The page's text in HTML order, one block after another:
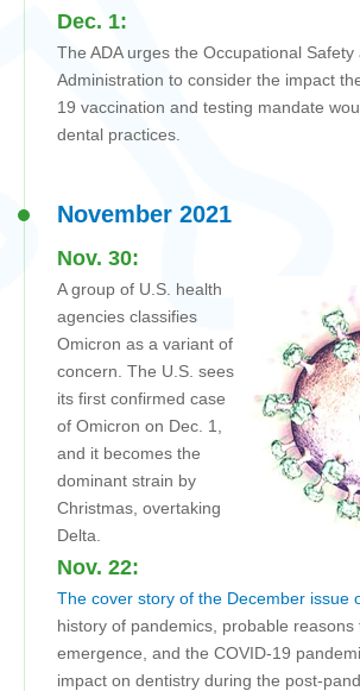
Dec. 1:
The ADA urges the Occupational Safety
Administration to consider the impact
19 vaccination and testing mandate
dental practices.
November 2021
Nov. 30:
A group of U.S. health
agencies classifies
Omicron as a variant of
concern. The U.S. sees
its first confirmed case
of Omicron on Dec. 1,
and it becomes the
dominant strain by
Christmas, overtaking
Delta.
Nov. 22:
The cover story of the December issue
history of pandemics, probable reasons
emergence, and the COVID-19
impact on dentistry during the post-